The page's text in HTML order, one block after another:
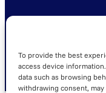
To provide the best
access device
data such as browsing
withdrawing consent,